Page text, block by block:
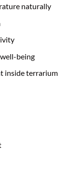
naturally
being
inside terrarium